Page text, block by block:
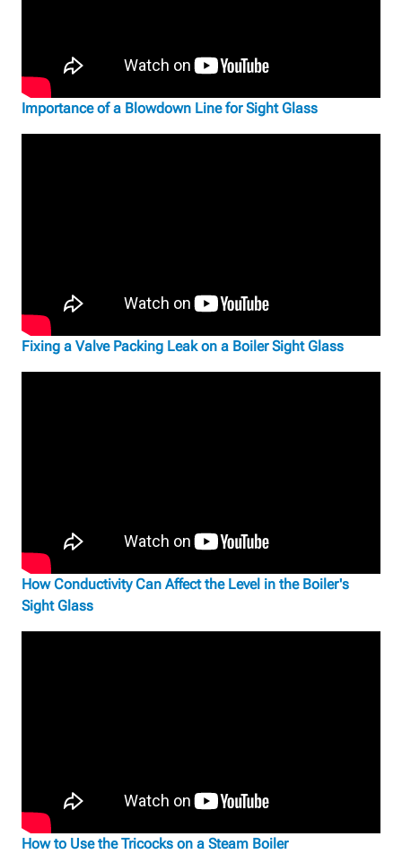
Importance of a Blowdown Line for Sight Glass
Fixing a Valve Packing Leak on a Boiler Sight Glass
How Conductivity Can Affect the Level in the Boiler's
Sight Glass
How to Use the Tricocks on a Steam Boiler